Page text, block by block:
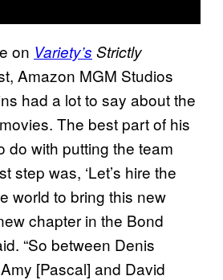
on Variety’s Strictly
Amazon MGM Studios
had a lot to say about the
The best part of his
do with putting the team
step was, ‘Let’s hire the
world to bring this new
chapter in the Bond
“So between Denis
[Pascal] and David